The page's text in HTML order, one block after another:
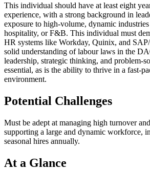
This individual should have at least eight
experience, with a strong background in
exposure to high-volume, dynamic industries
hospitality, or F&B. This individual must
HR systems like Workday, Quinix, and
solid understanding of labour laws in the
leadership, strategic thinking, and problem-
essential, as is the ability to thrive in a fast-
environment.
Potential Challenges
Must be adept at managing high turnover
supporting a large and dynamic workforce,
seasonal hires annually.
At a Glance